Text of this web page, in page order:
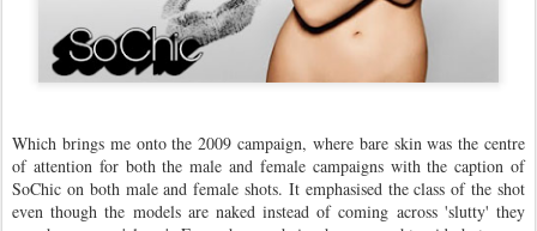
Which brings me onto the 2009 campaign, where bare skin was the centre
of attention for both the male and female campaigns with the caption of
SoChic on both male and female shots. It emphasised the class of the shot
even though the models are naked instead of coming across 'slutty' they